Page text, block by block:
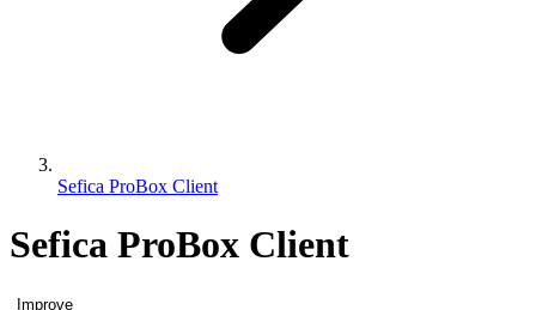
Sefica ProBox Client
Sefica ProBox Client
Improve